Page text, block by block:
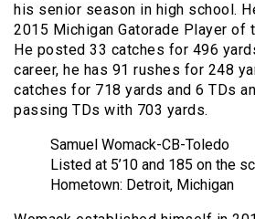
his senior season in high school.
2015 Michigan Gatorade Player of
He posted 33 catches for 496
career, he has 91 rushes for 248
catches for 718 yards and 6 TDs
passing TDs with 703 yards.
Samuel Womack-CB-Toledo
Listed at 5’10 and 185 on the
Hometown: Detroit, Michigan